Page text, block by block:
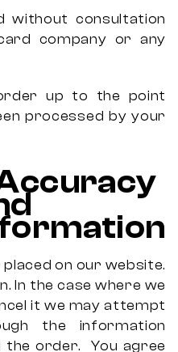
without consultation
company or any
up to the point
processed by your
on our website.
In the case where we
it we may attempt
the information
the order.
You agree